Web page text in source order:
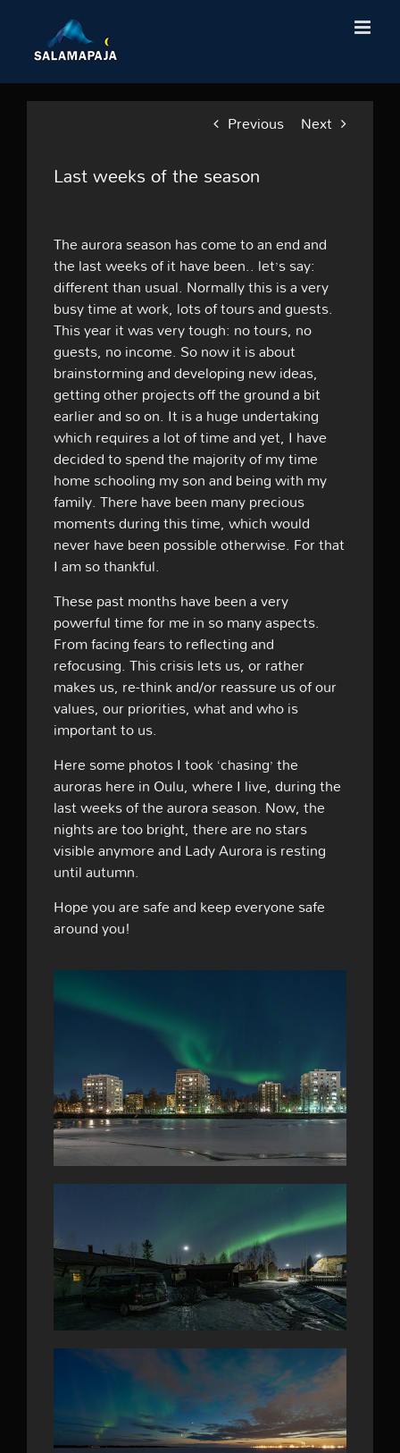
content
Previous Next
Last weeks of the season
The aurora season has come to an end and
the last weeks of it have been.. let’s say:
different than usual. Normally this is a very
busy time at work, lots of tours and guests.
This year it was very tough: no tours, no
guests, no income. So now it is about
brainstorming and developing new ideas,
getting other projects off the ground a bit
earlier and so on. It is a huge undertaking
which requires a lot of time and yet, I have
decided to spend the majority of my time
home schooling my son and being with my
family. There have been many precious
moments during this time, which would
never have been possible otherwise. For that
I am so thankful.
These past months have been a very
powerful time for me in so many aspects.
From facing fears to reflecting and
refocusing. This crisis lets us, or rather
makes us, re-think and/or reassure us of our
values, our priorities, what and who is
important to us.
Here some photos I took ‘chasing’ the
auroras here in Oulu, where I live, during the
last weeks of the aurora season. Now, the
nights are too bright, there are no stars
visible anymore and Lady Aurora is resting
until autumn.
Hope you are safe and keep everyone safe
around you!